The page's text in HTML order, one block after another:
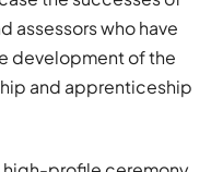
assessors who have
development of the
and apprenticeship